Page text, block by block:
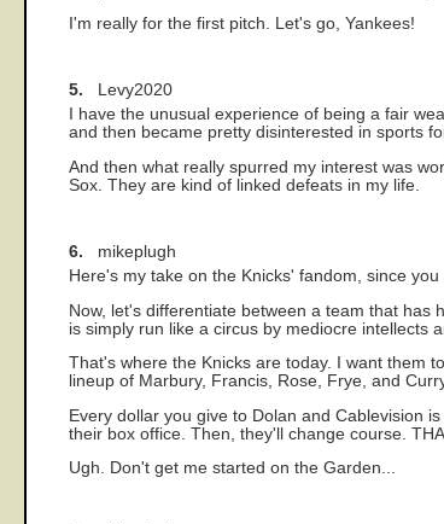
I'm really for the first pitch. Let's go, Yankees!
5. Levy2020
I have the unusual experience of being a fair
and then became pretty disinterested in sports
And then what really spurred my interest was
Sox. They are kind of linked defeats in my life.
6. mikeplugh
Here's my take on the Knicks' fandom, since
Now, let's differentiate between a team that has
is simply run like a circus by mediocre intellects
That's where the Knicks are today. I want them
lineup of Marbury, Francis, Rose, Frye, and
Every dollar you give to Dolan and Cablevision
their box office. Then, they'll change course.
Ugh. Don't get me started on the Garden...